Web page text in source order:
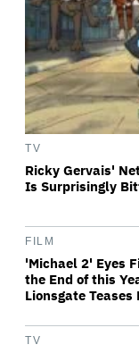
TV
Ricky Gervais'
Is Surprisingly
FILM
'Michael 2' Eyes
the End of this
Lionsgate Teases
TV